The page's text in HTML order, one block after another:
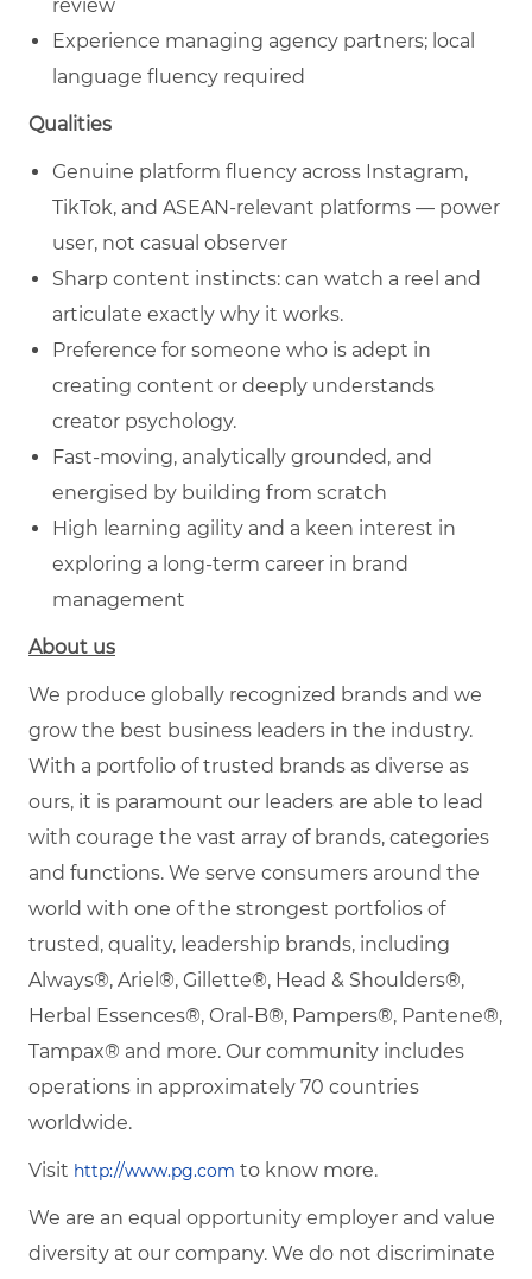
review
Experience managing agency partners; local
language fluency required
Qualities
Genuine platform fluency across Instagram,
TikTok, and ASEAN-relevant platforms — power
user, not casual observer
Sharp content instincts: can watch a reel and
articulate exactly why it works.
Preference for someone who is adept in
creating content or deeply understands
creator psychology.
Fast-moving, analytically grounded, and
energised by building from scratch
High learning agility and a keen interest in
exploring a long-term career in brand
management
About us
We produce globally recognized brands and we
grow the best business leaders in the industry.
With a portfolio of trusted brands as diverse as
ours, it is paramount our leaders are able to lead
with courage the vast array of brands, categories
and functions. We serve consumers around the
world with one of the strongest portfolios of
trusted, quality, leadership brands, including
Always®, Ariel®, Gillette®, Head & Shoulders®,
Herbal Essences®, Oral-B®, Pampers®, Pantene®,
Tampax® and more. Our community includes
operations in approximately 70 countries
worldwide.
Visit http://www.pg.com to know more.
We are an equal opportunity employer and value
diversity at our company. We do not discriminate